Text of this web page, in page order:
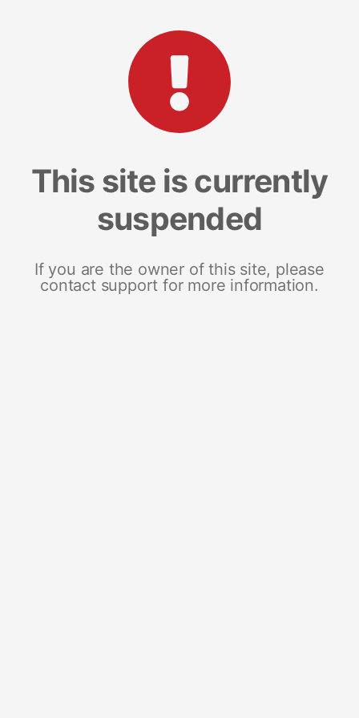
This site is currently
suspended
If you are the owner of this site, please
contact support for more information.